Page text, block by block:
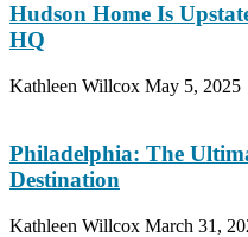
Hudson Home Is
HQ
Kathleen Willcox May 5, 2025
Philadelphia: The
Destination
Kathleen Willcox March 31,